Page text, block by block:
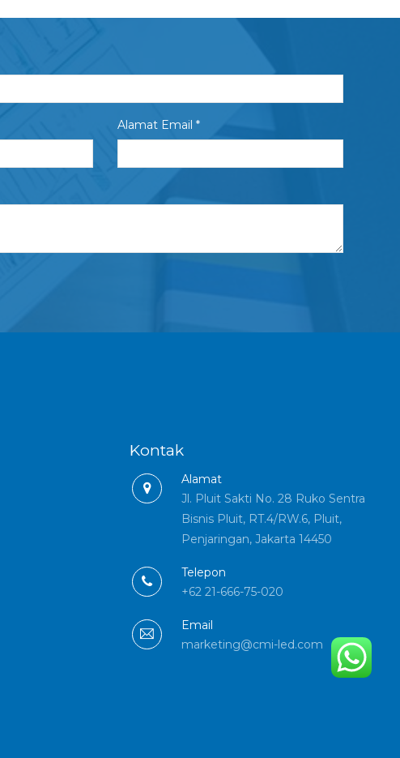
Alamat Email *
Kontak
Alamat
Jl. Pluit Sakti No. 28 Ruko Sentra
Bisnis Pluit, RT.4/RW.6, Pluit,
Penjaringan, Jakarta 14450
Telepon
+62 21-666-75-020
Email
marketing@cmi-led.com